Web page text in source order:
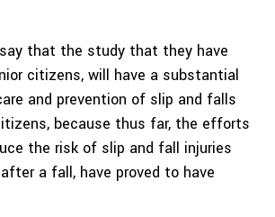
that the study that they have
citizens, will have a substantial
and prevention of slip and falls
because thus far, the efforts
the risk of slip and fall injuries
a fall, have proved to have